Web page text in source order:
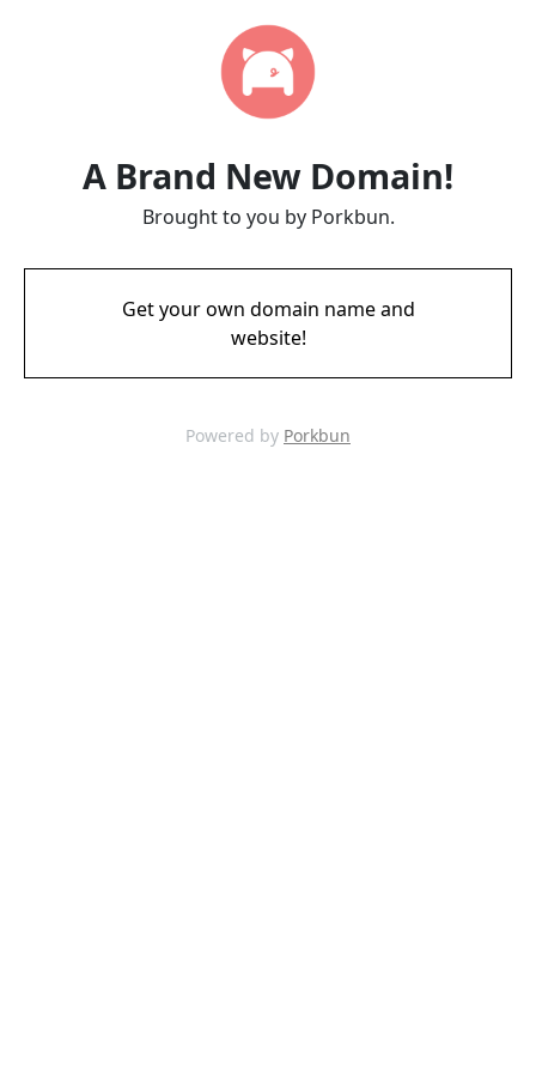
A Brand New Domain!
Brought to you by Porkbun.
Get your own domain name and
website!
Powered by Porkbun